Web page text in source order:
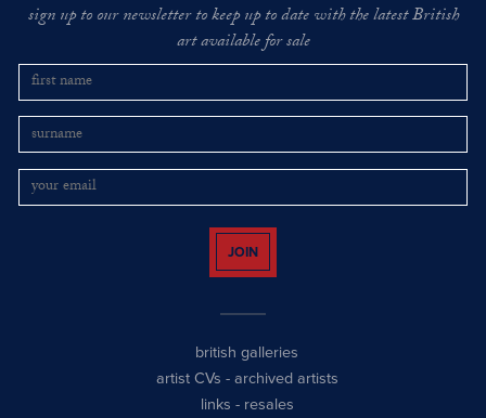
sign up to our newsletter to keep up to date with the latest British
art available for sale
JOIN
british galleries
artist CVs - archived artists
links - resales